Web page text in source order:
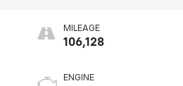
MILEAGE
106,128
ENGINE